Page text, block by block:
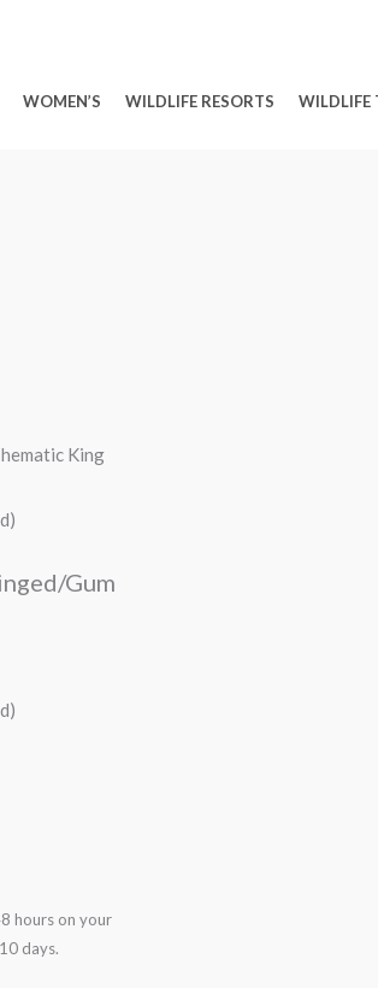
WOMEN’S WILDLIFE RESORTS WILDLIFE
King
Gum
hours on your
days.